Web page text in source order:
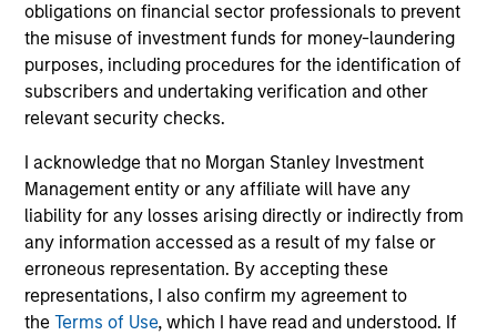
obligations on financial sector professionals to prevent
the misuse of investment funds for money-laundering
purposes, including procedures for the identification of
subscribers and undertaking verification and other
relevant security checks.
I acknowledge that no Morgan Stanley Investment
Management entity or any affiliate will have any
liability for any losses arising directly or indirectly from
any information accessed as a result of my false or
erroneous representation. By accepting these
representations, I also confirm my agreement to
theTerms of Use, which I have read and understood. If
ARTICLE
The MSIM Quantitative Duration
Approach to Managing Interest Rates
Anton Heese and Matas Vala explore the
Quantitative Duration Strategy Model, one of
the proprietary tools the team uses to enhance
their investment process, as it helps provide
structure and rigour with identifying and
processing relevant and important data.